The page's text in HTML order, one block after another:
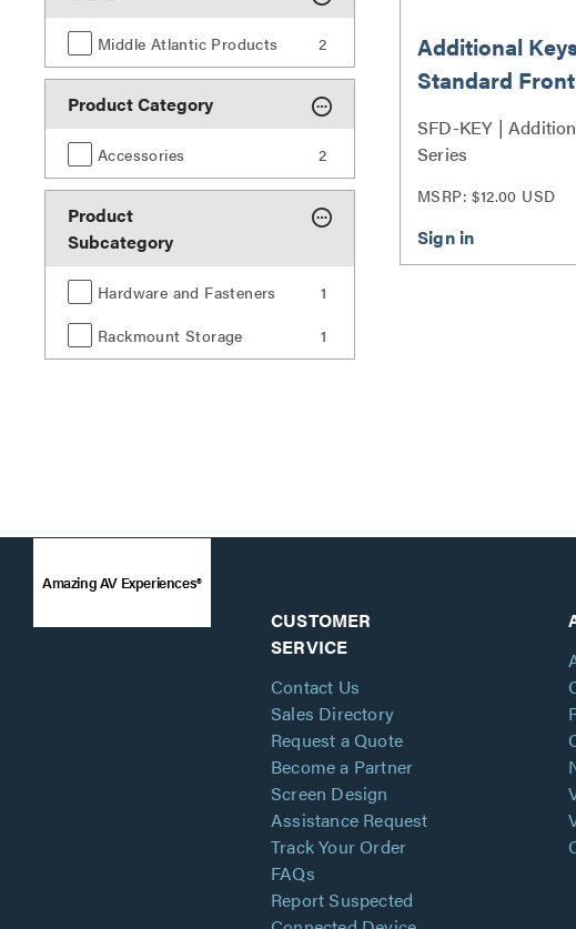
Middle Atlantic Products 2
Product Category
Accessories 2
Product
Subcategory
Hardware and Fasteners
1
Rackmount Storage
1
Additional
Standard Front
SFD-KEY |
Series
MSRP: $12.00 USD
Amazing AV Experiences®
CUSTOMER
SERVICE
Contact Us
Sales Directory
Request a Quote
Become a Partner
Screen Design
Assistance Request
Track Your Order
FAQs
Report Suspected